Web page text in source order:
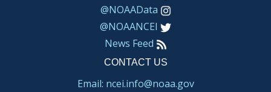
@NOAAData
@NOAANCEI
News Feed
CONTACT US
Email: ncei.info@noaa.gov